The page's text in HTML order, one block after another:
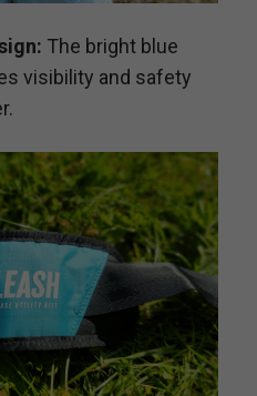
The bright blue
visibility and safety